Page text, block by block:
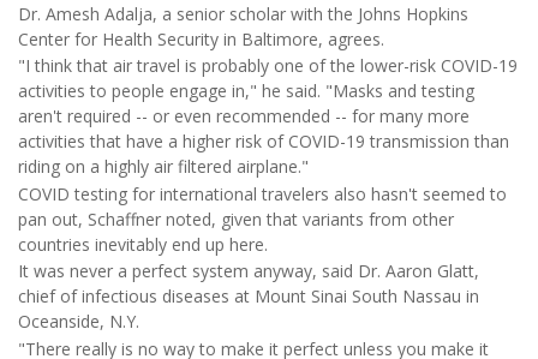
Dr. Amesh Adalja, a senior scholar with the Johns Hopkins
Center for Health Security in Baltimore, agrees.
"I think that air travel is probably one of the lower-risk COVID-19
activities to people engage in," he said. "Masks and testing
aren't required -- or even recommended -- for many more
activities that have a higher risk of COVID-19 transmission than
riding on a highly air filtered airplane."
COVID testing for international travelers also hasn't seemed to
pan out, Schaffner noted, given that variants from other
countries inevitably end up here.
It was never a perfect system anyway, said Dr. Aaron Glatt,
chief of infectious diseases at Mount Sinai South Nassau in
Oceanside, N.Y.
"There really is no way to make it perfect unless you make it